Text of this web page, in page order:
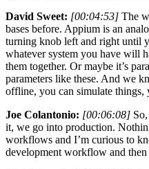
David Sweet: [00:04:53] The
bases before. Appium is an
turning knob left and right until
whatever system you have will
them together. Or maybe it’s
parameters like these. And we
offline, you can simulate things,
Joe Colantonio: [00:06:08]
it, we go into production.
workflows and I’m curious to
development workflow and